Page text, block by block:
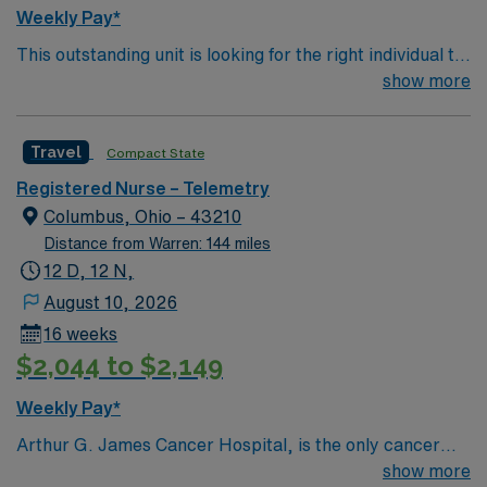
largest cancer hospital in the nation.
Weekly Pay*
This outstanding unit is looking for the right individual to
join their team of compassionate and driven health care
environment based on optimal patient care.
show more
Travel Compact State
Registered Nurse – Telemetry
Columbus, Ohio – 43210
Distance from Warren: 144 miles
12 D, 12 N,
August 10, 2026
16 weeks
$2,044 to $2,149
Weekly Pay*
Arthur G. James Cancer Hospital, is the only cancer
program in the United States that features a National
show more